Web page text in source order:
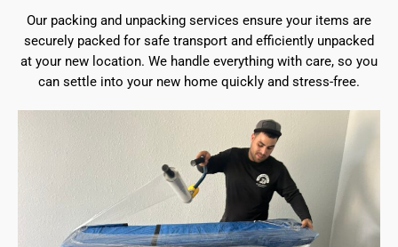
Our packing and unpacking services ensure your items are
securely packed for safe transport and efficiently unpacked
at your new location. We handle everything with care, so you
can settle into your new home quickly and stress-free.